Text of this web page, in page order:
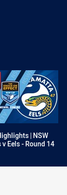
| NSW
v Eels - Round 14